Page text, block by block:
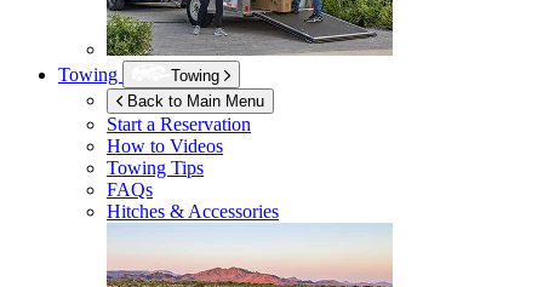
Towing
Towing
Back to Main Menu
Start a Reservation
How to Videos
Towing Tips
FAQs
Hitches & Accessories